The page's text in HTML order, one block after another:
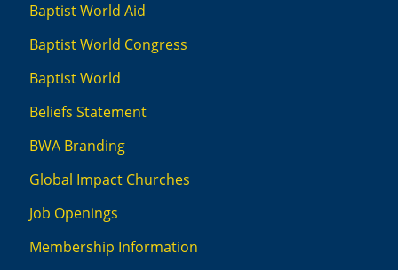
Baptist World Aid
Baptist World Congress
Baptist World
Beliefs Statement
BWA Branding
Global Impact Churches
Job Openings
Membership Information